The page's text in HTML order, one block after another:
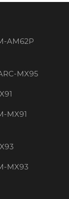
AM62P
MX95
MX91
MX93